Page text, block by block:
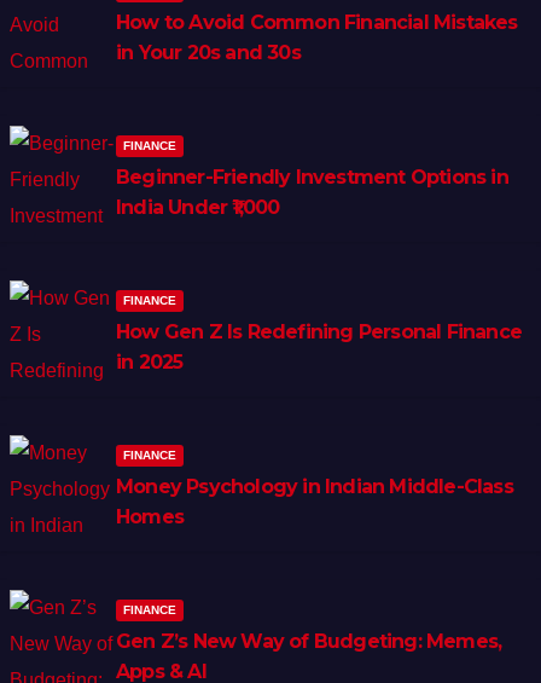
How to Avoid Common Financial Mistakes
in Your 20s and 30s
FINANCE
Beginner-Friendly Investment Options in
India Under ₹1,000
FINANCE
How Gen Z Is Redefining Personal Finance
in 2025
FINANCE
Money Psychology in Indian Middle-Class
Homes
FINANCE
Gen Z’s New Way of Budgeting: Memes,
Apps & AI